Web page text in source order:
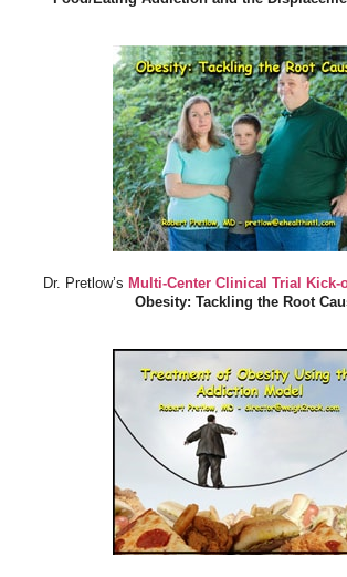
Dr. Pretlow’s Multi-Center Clinical Trial Kick-
Obesity: Tackling the Root